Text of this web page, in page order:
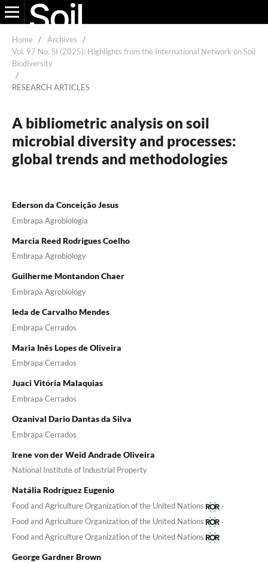
Home / Archives
/
Vol. 97 No. SI (2025): Highlights from the International Network on Soil
Biodiversity
/
RESEARCH ARTICLES
A bibliometric analysis on soil
microbial diversity and processes:
global trends and methodologies
Ederson da Conceição Jesus
Embrapa Agrobiologia
Marcia Reed Rodrigues Coelho
Embrapa Agrobiology
Guilherme Montandon Chaer
Embrapa Agrobiology
Ieda de Carvalho Mendes
Embrapa Cerrados
Maria Inês Lopes de Oliveira
Embrapa Cerrados
Juaci Vitória Malaquias
Embrapa Cerrados
Ozanival Dario Dantas da Silva
Embrapa Cerrados
Irene von der Weid Andrade Oliveira
National Institute of Industrial Property
Natália Rodríguez Eugenio
Food and Agriculture Organization of the United Nations
,
Food and Agriculture Organization of the United Nations
,
Food and Agriculture Organization of the United Nations
George Gardner Brown